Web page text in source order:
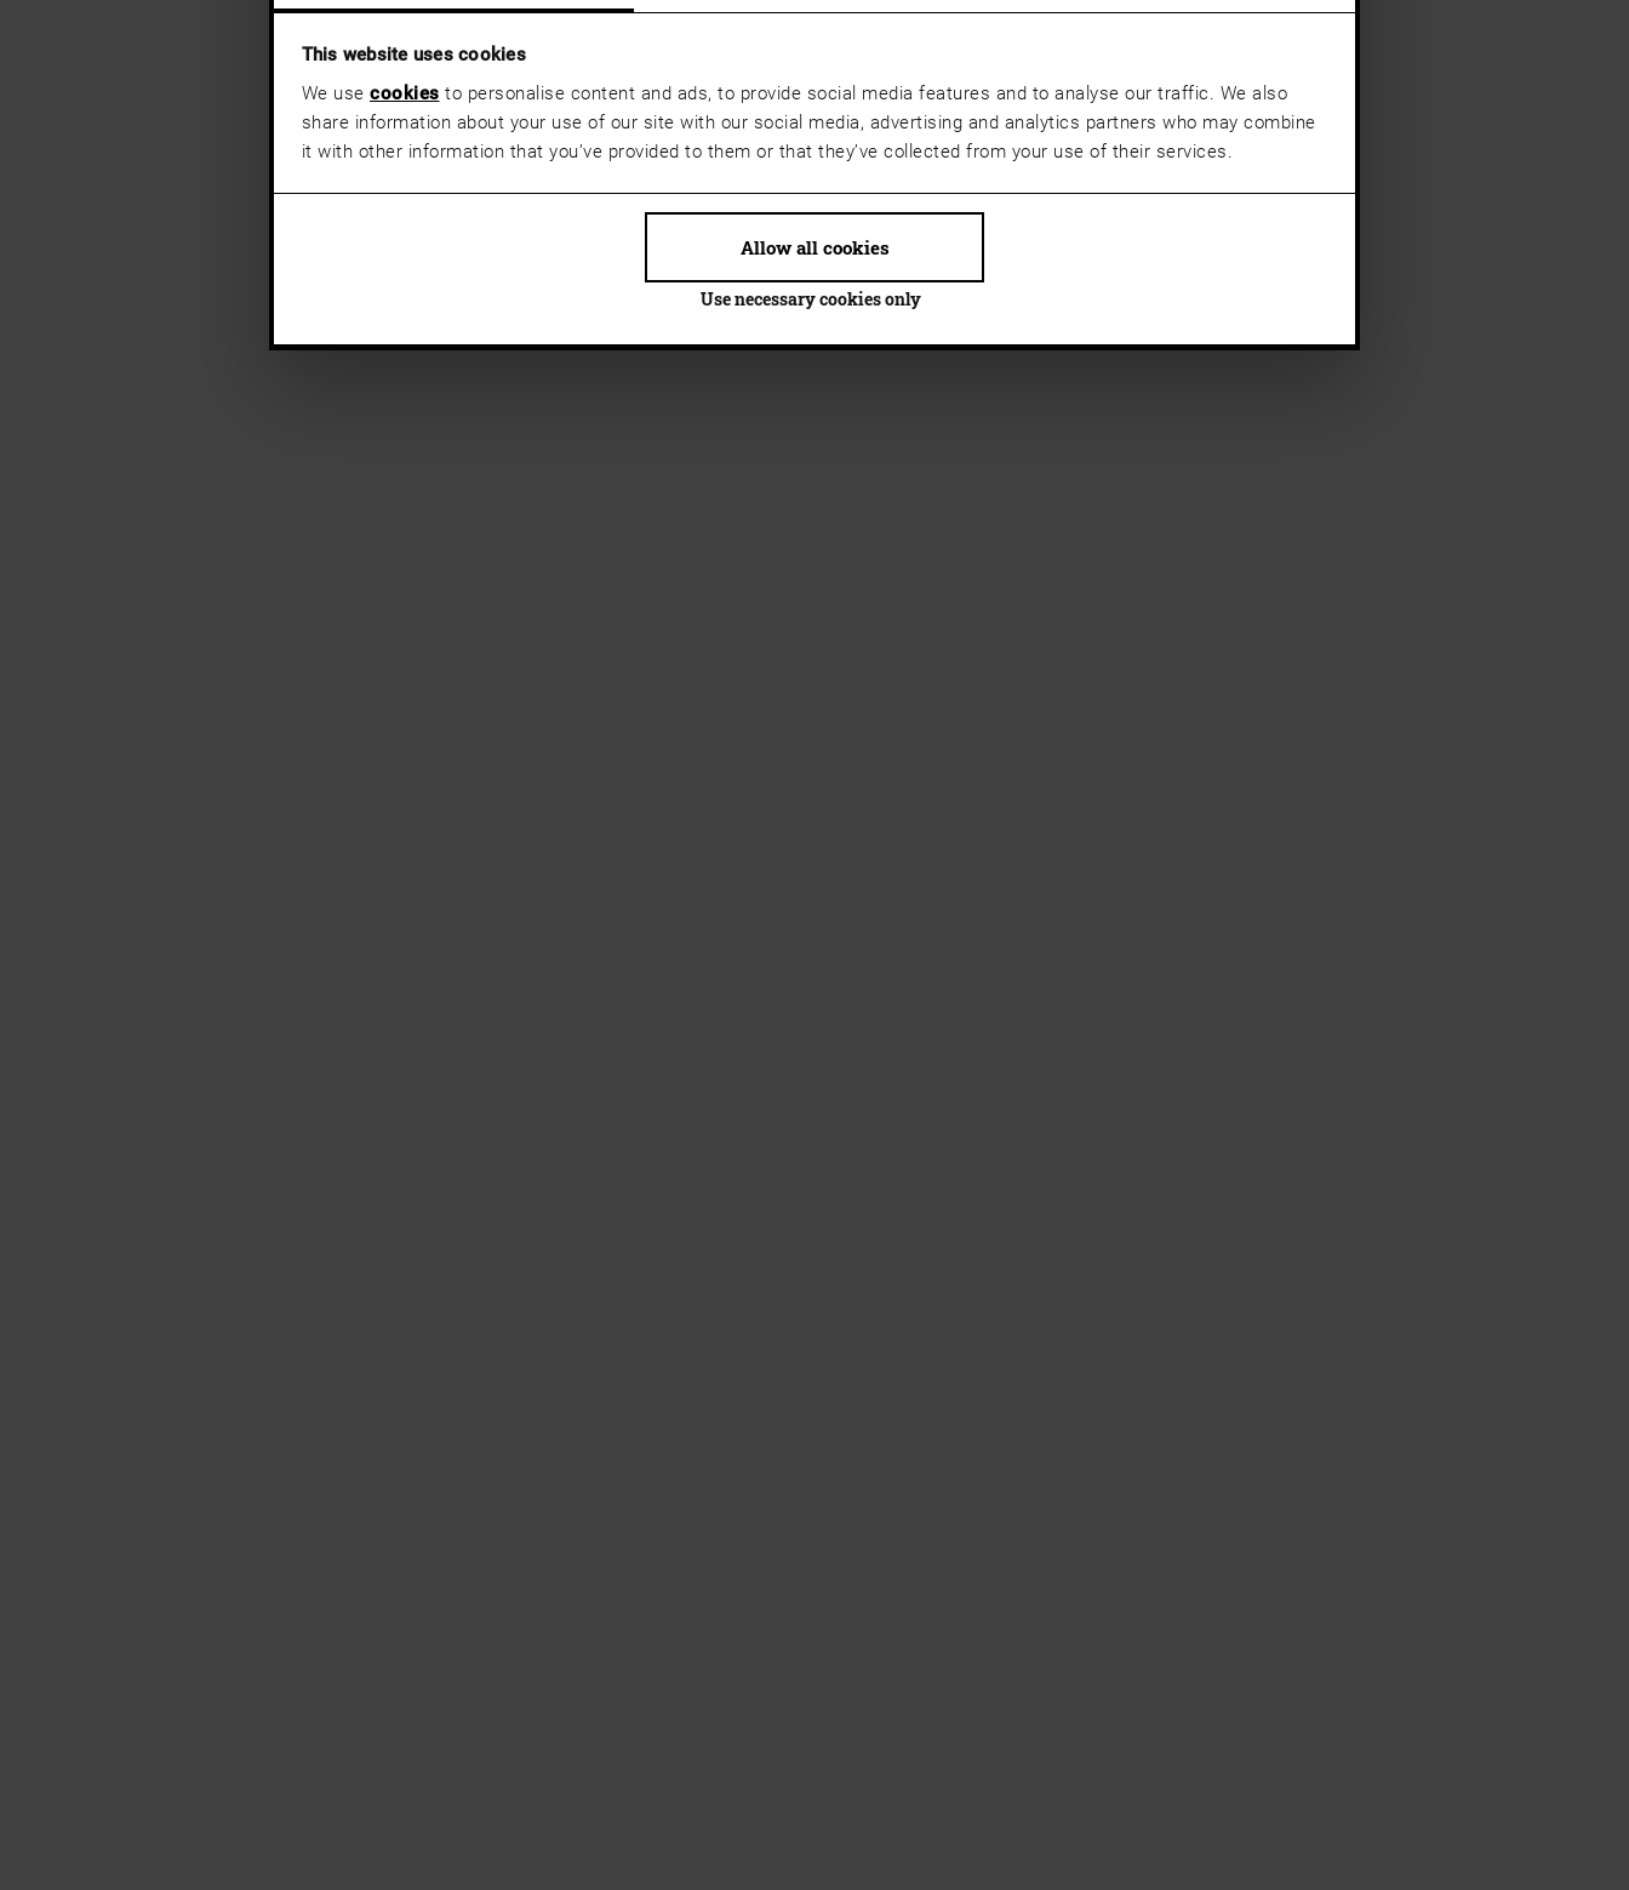
This website uses cookies
We use cookies to personalise content and ads, to provide social media features and to analyse our traffic. We also
share information about your use of our site with our social media, advertising and analytics partners who may combine
it with other information that you’ve provided to them or that they’ve collected from your use of their services.
Use necessary cookies only
Allow all cookies